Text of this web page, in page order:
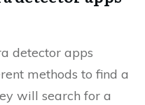
detector apps
methods to find a
will search for a